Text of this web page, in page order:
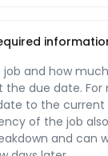
and how
the due date. For
to the
of the job
and can